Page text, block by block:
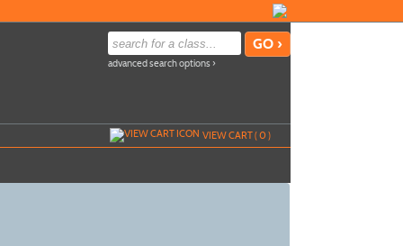
advanced search options ›
VIEW CART (0)